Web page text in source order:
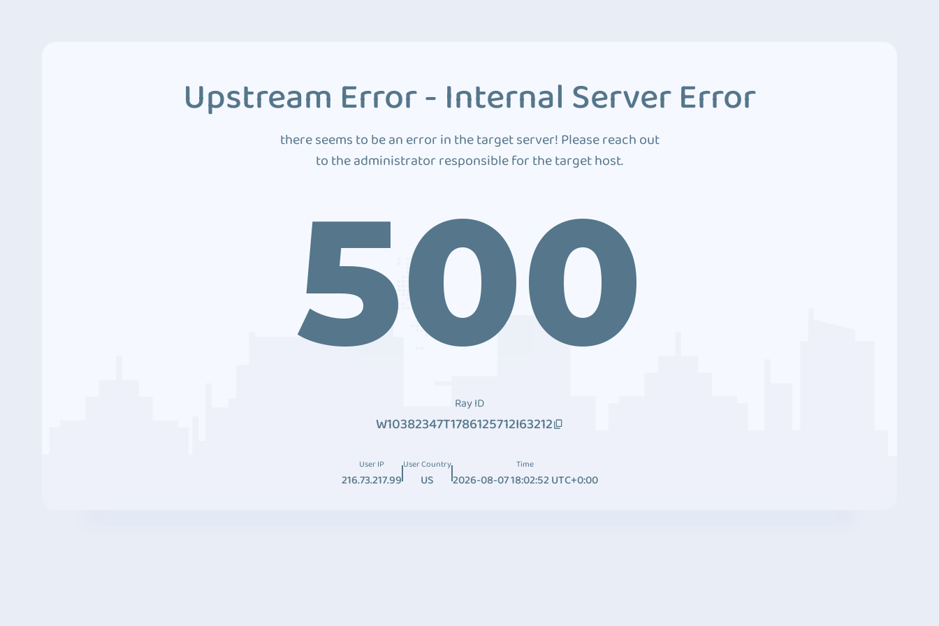
Upstream Error - Internal Server Error
there seems to be an error in the target server! Please reach out
to the administrator responsible for the target host.
500
Ray ID
W10382347T1786125712I63212
User IP
216.73.217.99
User Country
US
Time
2026-08-07 18:02:52 UTC+0:00